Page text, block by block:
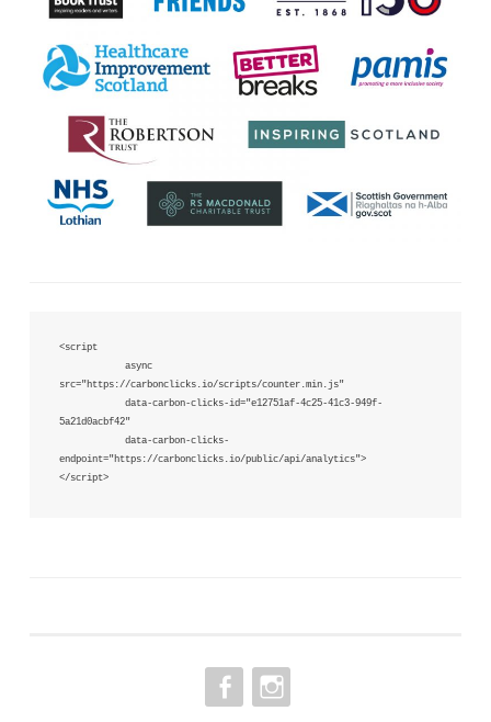
<script
src="https://carbonclicks.io/scripts/counter.min.js"
5a21d0acbf42"
endpoint="https://carbonclicks.io/public/api/analytics">
</script>